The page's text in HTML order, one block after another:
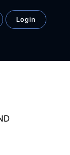
Login